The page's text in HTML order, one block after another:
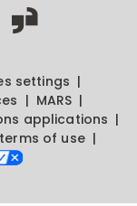
settings
MARS
applications
of use